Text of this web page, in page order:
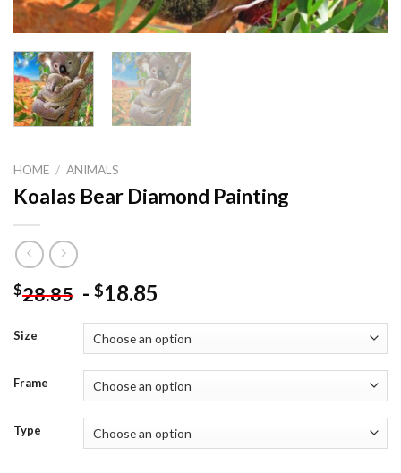
HOME / ANIMALS
Koalas Bear Diamond Painting
$28.85 - $18.85
Size
Frame
Type